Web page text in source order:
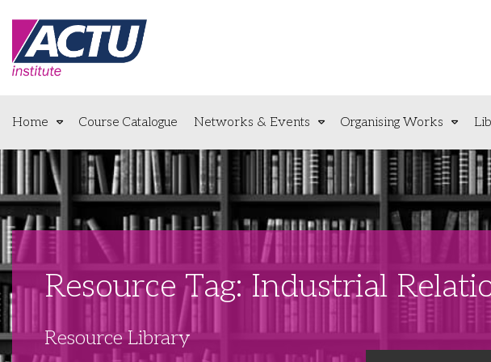
Home Course Catalogue Networks & Events Organising Works
Resource Tag: Industrial
Resource Library